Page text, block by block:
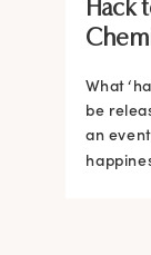
Hack
What
be
an